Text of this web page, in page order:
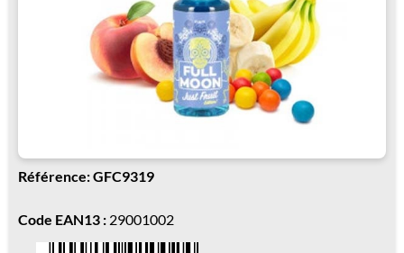
Référence: GFC9319
Code EAN13 : 29001002